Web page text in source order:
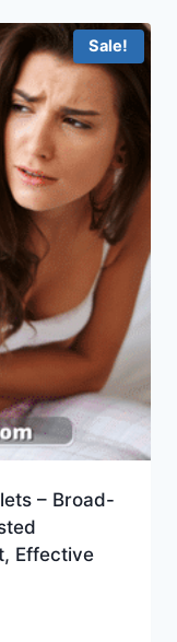
Sale!
– Broad-
Effective